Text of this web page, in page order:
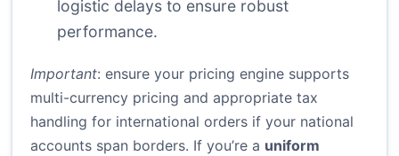
logistic delays to ensure robust
performance.
Important: ensure your pricing engine supports
multi-currency pricing and appropriate tax
handling for international orders if your national
accounts span borders. If you’re a uniform